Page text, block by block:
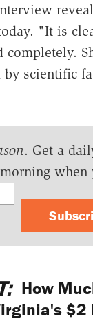
"It is
completely.
scientific
. Get a
when
How
$2